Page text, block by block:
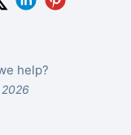
help?